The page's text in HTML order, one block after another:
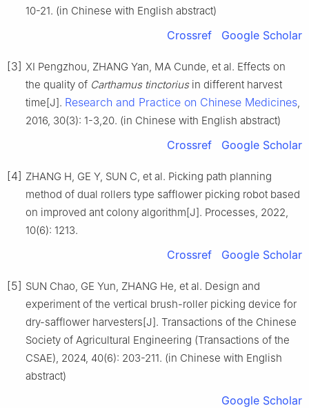
10-21. (in Chinese with English abstract)
Crossref Google Scholar
[3] XI Pengzhou, ZHANG Yan, MA Cunde, et al. Effects on
the quality of Carthamus tinctoriusin different harvest
time[J]. Research and Practice on Chinese Medicines,
2016, 30(3): 1-3,20. (in Chinese with English abstract)
Crossref Google Scholar
[4] ZHANG H, GE Y, SUN C, et al. Picking path planning
method of dual rollers type safflower picking robot based
on improved ant colony algorithm[J]. Processes, 2022,
10(6): 1213.
Crossref Google Scholar
[5] SUN Chao, GE Yun, ZHANG He, et al. Design and
experiment of the vertical brush-roller picking device for
dry-safflower harvesters[J]. Transactions of the Chinese
Society of Agricultural Engineering (Transactions of the
CSAE), 2024, 40(6): 203-211. (in Chinese with English
abstract)
Google Scholar